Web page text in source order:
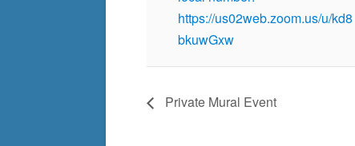
https://us02web.zoom.us/u/kd8
bkuwGxw
Private Mural Event